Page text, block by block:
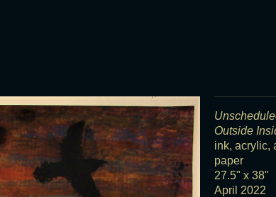
Outside
ink, acrylic,
paper
27.5" x 38"
April 2022